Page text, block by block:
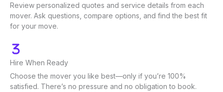
Review personalized quotes and service details from each
mover. Ask questions, compare options, and find the best fit
for your move.
Hire When Ready
Choose the mover you like best—only if you’re 100%
satisfied. There’s no pressure and no obligation to book.